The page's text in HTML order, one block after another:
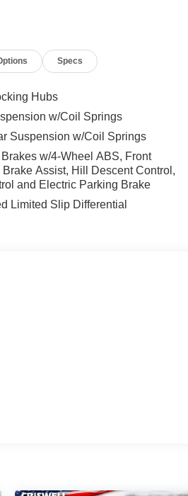
Specs
Hubs
w/Coil Springs
Suspension w/Coil Springs
w/4-Wheel ABS, Front
Assist, Hill Descent Control,
and Electric Parking Brake
Limited Slip Differential